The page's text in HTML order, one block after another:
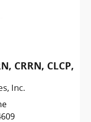
CRRN, CLCP,
Inc.